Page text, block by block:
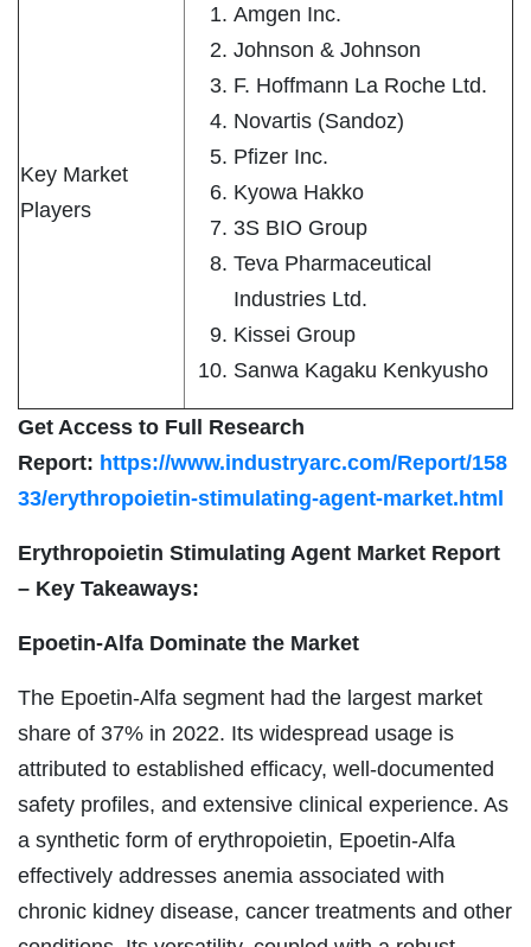
Key Market
Players
Amgen Inc.
Johnson & Johnson
F. Hoffmann La Roche Ltd.
Novartis (Sandoz)
Pfizer Inc.
Kyowa Hakko
3S BIO Group
Teva Pharmaceutical
Industries Ltd.
Kissei Group
Sanwa Kagaku Kenkyusho
Get Access to Full Research
Report: https://www.industryarc.com/Report/158
33/erythropoietin-stimulating-agent-market.html
Erythropoietin Stimulating Agent Market Report
– Key Takeaways:
Epoetin-Alfa Dominate the Market
The Epoetin-Alfa segment had the largest market
share of 37% in 2022. Its widespread usage is
attributed to established efficacy, well-documented
safety profiles, and extensive clinical experience. As
a synthetic form of erythropoietin, Epoetin-Alfa
effectively addresses anemia associated with
chronic kidney disease, cancer treatments and other